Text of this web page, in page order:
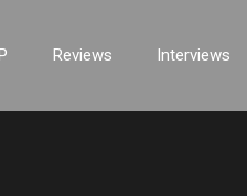
Reviews Interviews